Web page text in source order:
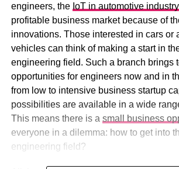
engineers, the IoT in automotive industry
profitable business market because of
innovations. Those interested in cars or
vehicles can think of making a start in
engineering field. Such a branch brings
opportunities for engineers now and in
from low to intensive business startup
possibilities are available in a wide
This means there is a small business
everyone in a dilemma: how to get into
engineering field?